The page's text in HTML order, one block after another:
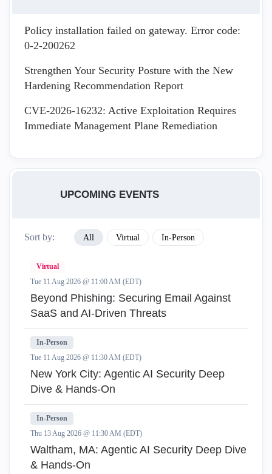
Policy installation failed on gateway. Error code:
0-2-200262
Strengthen Your Security Posture with the New
Hardening Recommendation Report
CVE-2026-16232: Active Exploitation Requires
Immediate Management Plane Remediation
UPCOMING EVENTS
Sort by: All Virtual In-Person
Virtual
Tue 11 Aug 2026 @ 11:00 AM (EDT)
Beyond Phishing: Securing Email Against
SaaS and AI-Driven Threats
In-Person
Tue 11 Aug 2026 @ 11:30 AM (EDT)
New York City: Agentic AI Security Deep
Dive & Hands-On
In-Person
Thu 13 Aug 2026 @ 11:30 AM (EDT)
Waltham, MA: Agentic AI Security Deep Dive
& Hands-On